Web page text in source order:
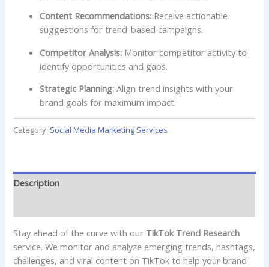
Content Recommendations: Receive actionable
suggestions for trend-based campaigns.
Competitor Analysis: Monitor competitor activity to
identify opportunities and gaps.
Strategic Planning: Align trend insights with your
brand goals for maximum impact.
Category: Social Media Marketing Services
Description
Stay ahead of the curve with our TikTok Trend Research
service. We monitor and analyze emerging trends, hashtags,
challenges, and viral content on TikTok to help your brand